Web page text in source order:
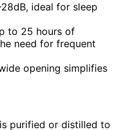
ideal for sleep
to 25 hours of
need for frequent
opening simplifies
purified or distilled to